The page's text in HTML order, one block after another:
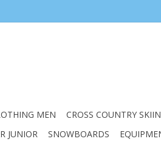
MEN CROSS COUNTRY
JUNIOR SNOWBOARDS